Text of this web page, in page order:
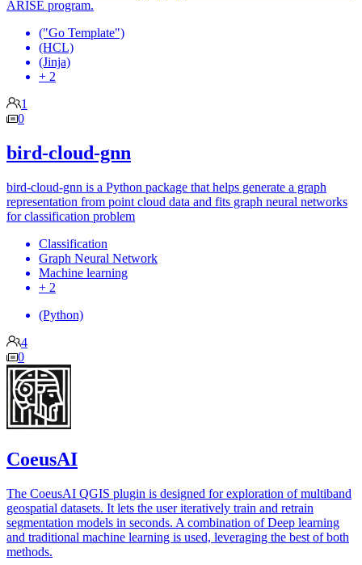
ARISE program.
("Go Template")
(HCL)
(Jinja)
+ 2
1
0
bird-cloud-gnn
bird-cloud-gnn is a Python package that helps generate a graph
representation from point cloud data and fits graph neural networks
for classification problem
Classification
Graph Neural Network
Machine learning
+ 2
(Python)
4
0
CoeusAI
The CoeusAI QGIS plugin is designed for exploration of multiband
geospatial datasets. It lets the user iteratively train and retrain
segmentation models in seconds. A combination of Deep learning
and traditional machine learning is used, leveraging the best of both
methods.